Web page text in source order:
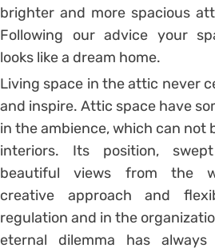
brighter and more spacious
Following our advice your
looks like a dream home.
Living space in the attic never
and inspire. Attic space have
in the ambience, which can not
interiors. Its position,
beautiful views from the
creative approach and
regulation and in the
eternal dilemma has